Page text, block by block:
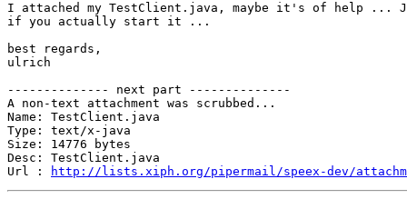
I attached my TestClient.java, maybe it's of help
if you actually start it ...
best regards,
ulrich
-------------- next part --------------
A non-text attachment was scrubbed...
Name: TestClient.java
Type: text/x-java
Size: 14776 bytes
Desc: TestClient.java
Url :
http://lists.xiph.org/pipermail/speex-dev/